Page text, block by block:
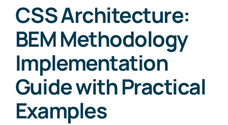
CSS Architecture:
BEM Methodology
Implementation
Guide with Practical
Examples